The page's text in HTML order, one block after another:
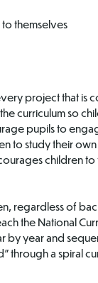
themselves
project that is
curriculum so
pupils to
to study their
children to
regardless of
the National
by year and
through a spiral